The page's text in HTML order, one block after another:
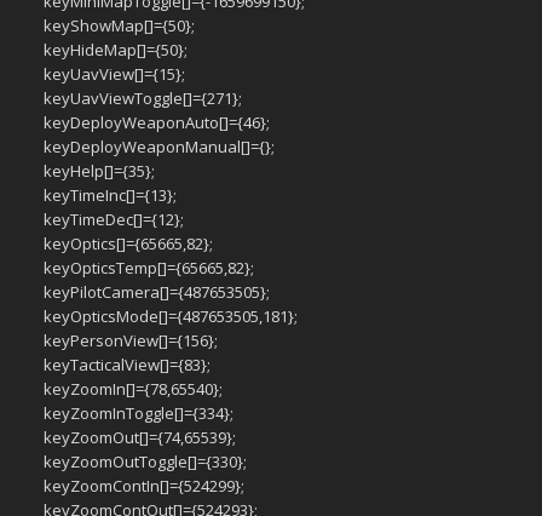
keyShowMap[]={50};
keyHideMap[]={50};
keyUavView[]={15};
keyUavViewToggle[]={271};
keyDeployWeaponAuto[]={46};
keyDeployWeaponManual[]={};
keyHelp[]={35};
keyTimeInc[]={13};
keyTimeDec[]={12};
keyOptics[]={65665,82};
keyOpticsTemp[]={65665,82};
keyPilotCamera[]={487653505};
keyOpticsMode[]={487653505,181};
keyPersonView[]={156};
keyTacticalView[]={83};
keyZoomIn[]={78,65540};
keyZoomInToggle[]={334};
keyZoomOut[]={74,65539};
keyZoomOutToggle[]={330};
keyZoomContIn[]={524299};
keyZoomContOut[]={524293};